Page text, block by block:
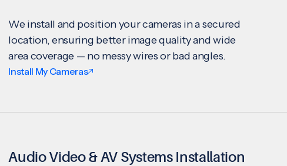
We install and position your cameras in a secured
location, ensuring better image quality and wide
area coverage — no messy wires or bad angles.
Install My Cameras
Audio Video & AV Systems Installation